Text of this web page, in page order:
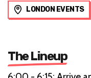
LONDON EVENTS
The Lineup